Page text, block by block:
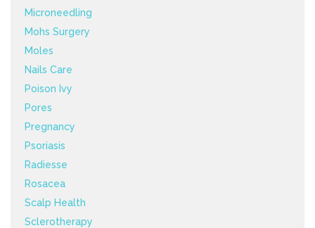
Microneedling
Mohs Surgery
Moles
Nails Care
Poison Ivy
Pores
Pregnancy
Psoriasis
Radiesse
Rosacea
Scalp Health
Sclerotherapy